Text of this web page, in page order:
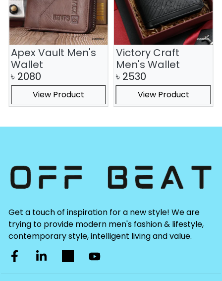
Apex Vault Men's
Wallet
৳ 2080
View Product
Victory Craft
Men's Wallet
৳ 2530
View Product
Get a touch of inspiration for a new style! We are
trying to provide modern men's fashion & lifestyle,
contemporary style, intelligent living and value.